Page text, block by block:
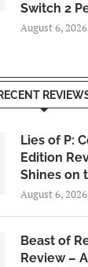
Switch 2
August 6, 2026
RECENT
Lies of P:
Edition
Shines on
August 6, 2026
Beast of
Review –